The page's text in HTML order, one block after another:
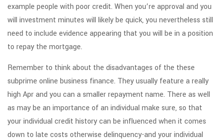
example people with poor credit. When you’re approval and you
will investment minutes will likely be quick, you nevertheless still
need to include evidence appearing that you will be in a position
to repay the mortgage.
Remember to think about the disadvantages of the these
subprime online business finance. They usually feature a really
high Apr and you can a smaller repayment name. There as well
as may be an importance of an individual make sure, so that
your individual credit history can be influenced when it comes
down to late costs otherwise delinquency-and your individual